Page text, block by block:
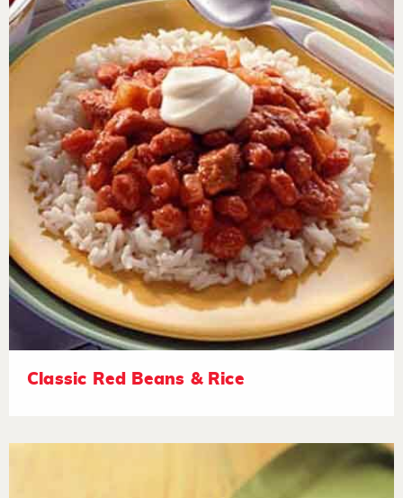
Classic Red Beans & Rice